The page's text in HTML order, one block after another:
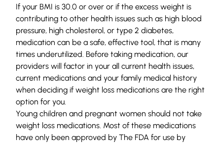
If your BMI is 30.0 or over or if the excess weight is
contributing to other health issues such as high blood
pressure, high cholesterol, or type 2 diabetes,
medication can be a safe, effective tool, that is many
times underutilized. Before taking medication, our
providers will factor in your all current health issues,
current medications and your family medical history
when deciding if weight loss medications are the right
option for you.
Young children and pregnant women should not take
weight loss medications. Most of these medications
have only been approved by The FDA for use by